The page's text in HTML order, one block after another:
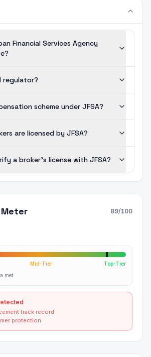
Financial Services Agency
regulator?
scheme under JFSA?
are licensed by JFSA?
a broker's license with JFSA?
89/100
Mid-Tier
Top-Tier
met
track record
protection